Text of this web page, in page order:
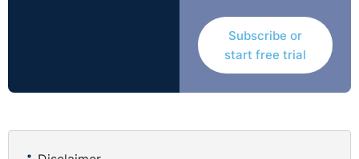
Subscribe or
start free trial